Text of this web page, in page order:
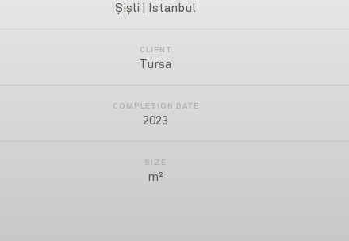
Şişli | Istanbul
CLIENT
Tursa
COMPLETION DATE
2023
SIZE
m²